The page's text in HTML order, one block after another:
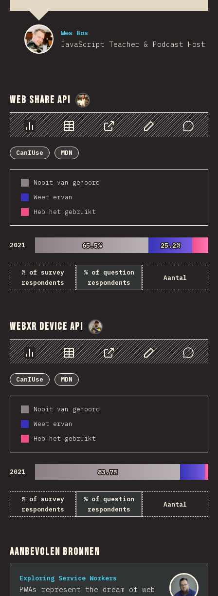
Wes Bos
JavaScript Teacher & Podcast Host
Web Share API
Chart Data Share Customize Data
Comments
CanIUse
MDN
Nooit van gehoord
Weet ervan
Heb het gebruikt
2021 65.5%
65.5% 25.2%
25.2%
% of survey
respondents
% of question
respondents
Aantal
WebXR Device API
Chart Data Share Customize Data
Comments
CanIUse
MDN
Nooit van gehoord
Weet ervan
Heb het gebruikt
2021 83.7%
83.7%
% of survey
respondents
% of question
respondents
Aantal
Aanbevolen bronnen
Exploring Service Workers
PWAs represent the dream of web